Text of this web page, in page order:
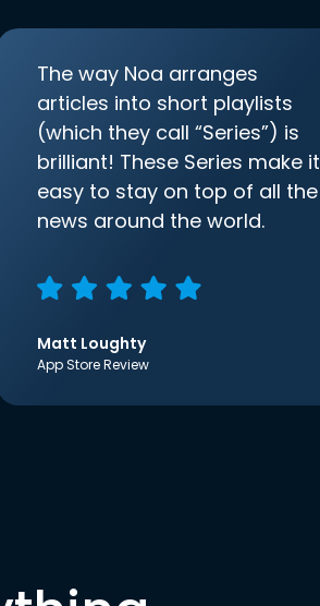
The way Noa arranges
articles into short playlists
(which they call “Series”) is
brilliant! These Series make it
easy to stay on top of all the
news around the world.
Matt Loughty
App Store Review